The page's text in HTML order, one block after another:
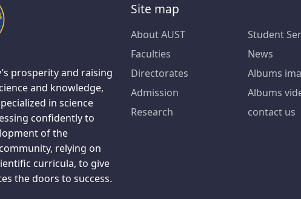
prosperity and raising
and knowledge,
in science
confidently to
of the
relying on
curricula, to give
the doors to success.
Site map
About AUST
Faculties
Directorates
Admission
Research
Student
News
Albums
Albums
contact us